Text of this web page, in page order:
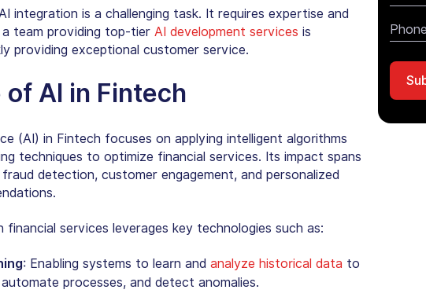
integration is a challenging task. It requires expertise and
a team providing top-tier AI development services is
providing exceptional customer service.
of AI in Fintech
(AI) in Fintech focuses on applying intelligent algorithms
techniques to optimize financial services. Its impact spans
fraud detection, customer engagement, and personalized
financial services leverages key technologies such as:
: Enabling systems to learn and analyze historical data to
processes, and detect anomalies.